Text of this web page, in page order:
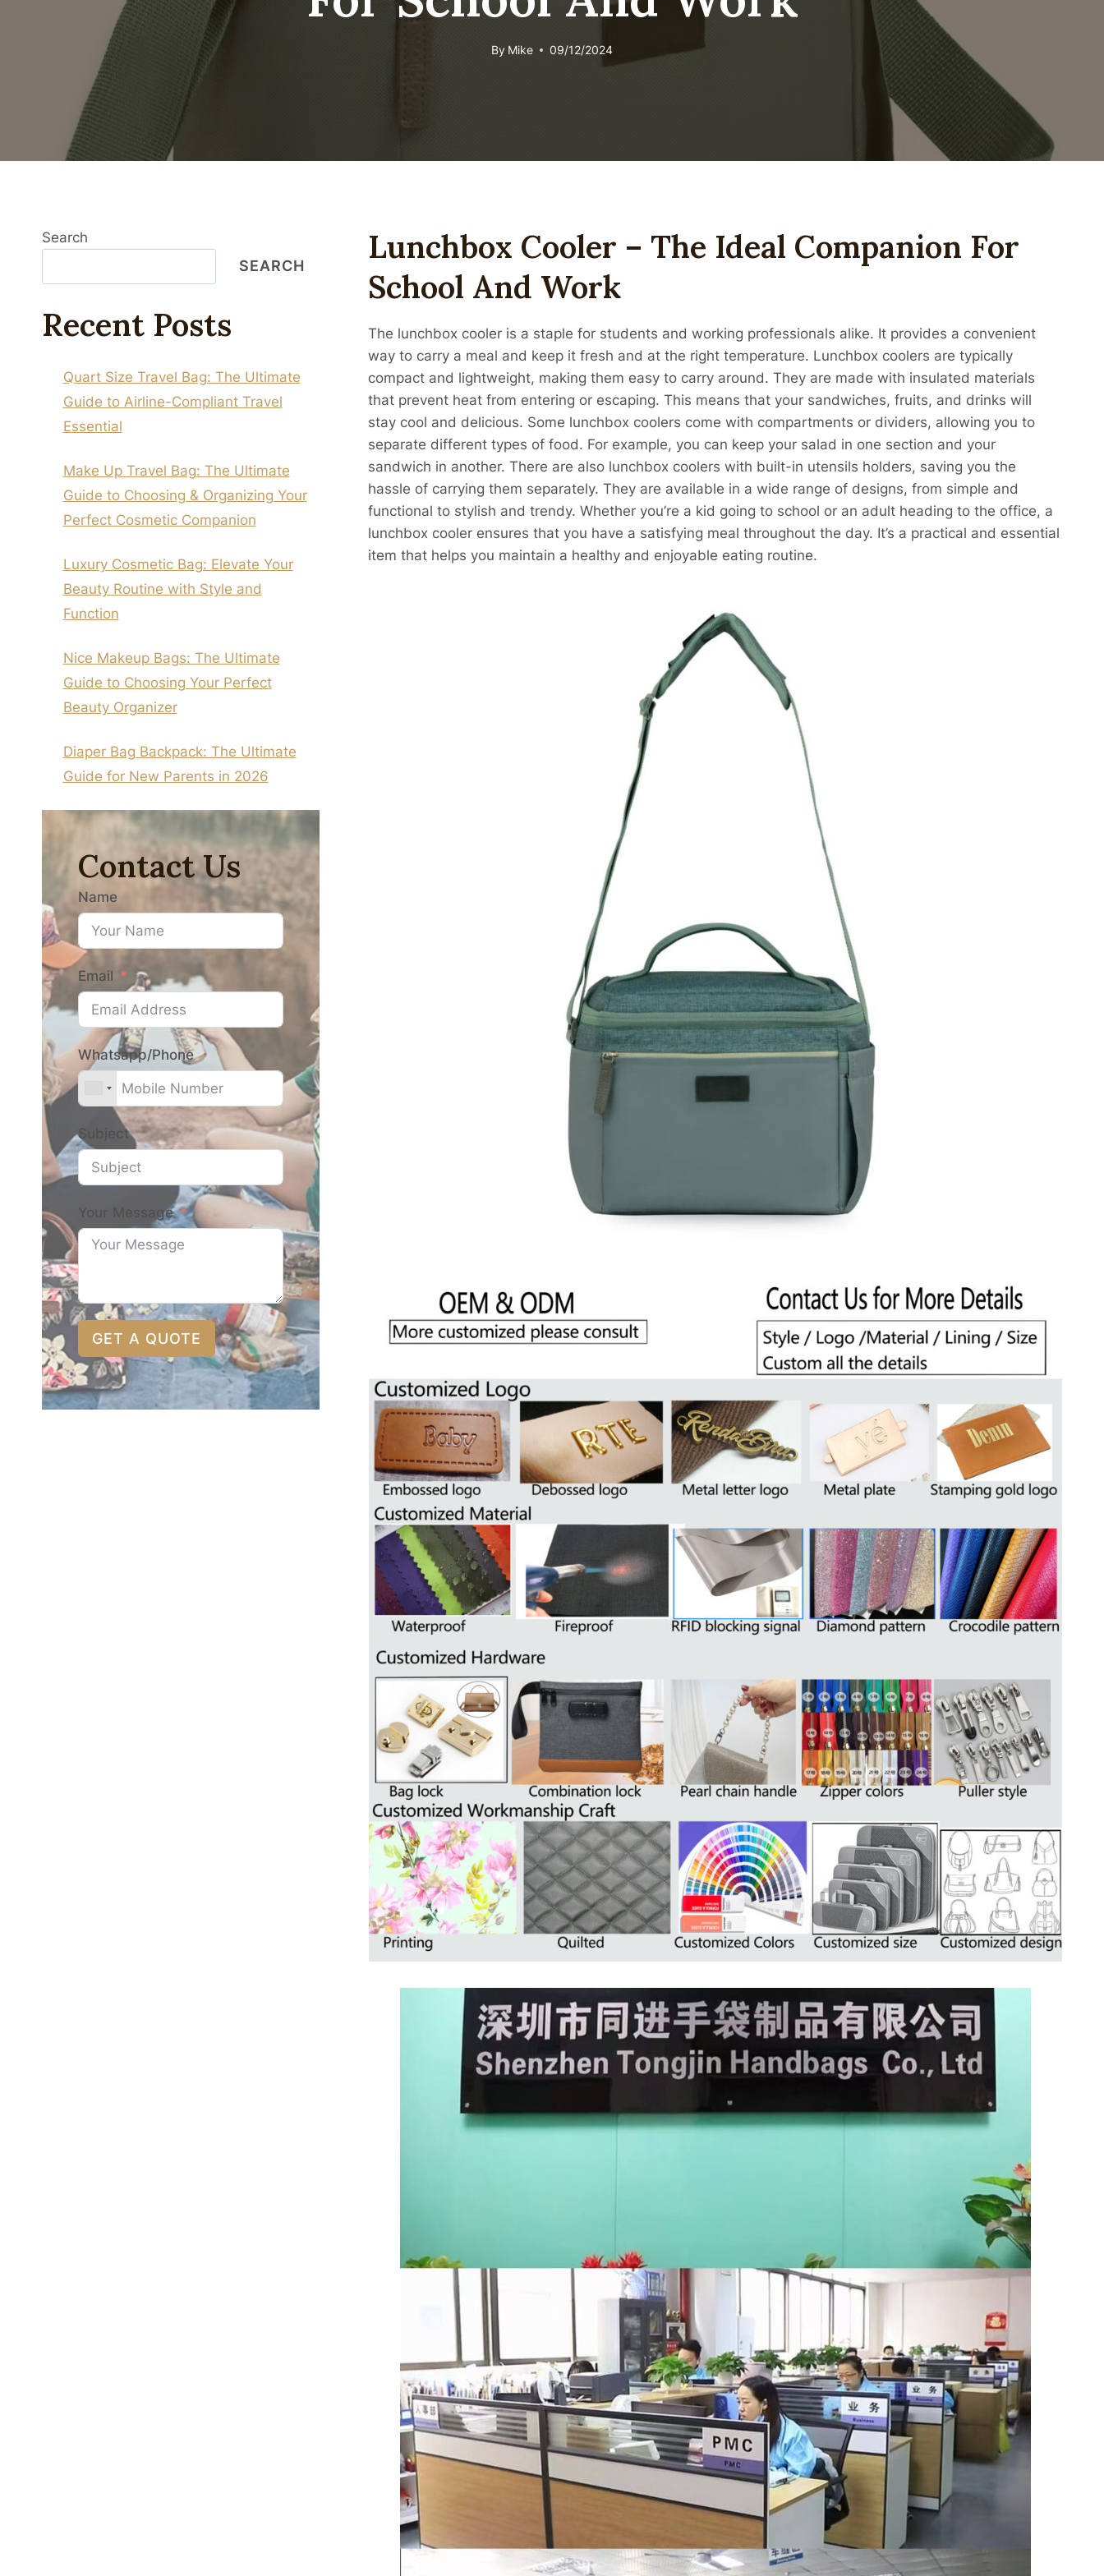
By Mike 09/12/2024
Lunchbox Cooler – The Ideal Companion For
School And Work
The lunchbox cooler is a staple for students and working professionals alike. It provides a convenient
way to carry a meal and keep it fresh and at the right temperature. Lunchbox coolers are typically
compact and lightweight, making them easy to carry around. They are made with insulated materials
that prevent heat from entering or escaping. This means that your sandwiches, fruits, and drinks will
stay cool and delicious. Some lunchbox coolers come with compartments or dividers, allowing you to
separate different types of food. For example, you can keep your salad in one section and your
sandwich in another. There are also lunchbox coolers with built-in utensils holders, saving you the
hassle of carrying them separately. They are available in a wide range of designs, from simple and
functional to stylish and trendy. Whether you’re a kid going to school or an adult heading to the office, a
lunchbox cooler ensures that you have a satisfying meal throughout the day. It’s a practical and essential
item that helps you maintain a healthy and enjoyable eating routine.
Search
SEARCH
Recent Posts
Quart Size Travel Bag: The Ultimate
Guide to Airline-Compliant Travel
Essential
Make Up Travel Bag: The Ultimate
Guide to Choosing & Organizing Your
Perfect Cosmetic Companion
Luxury Cosmetic Bag: Elevate Your
Beauty Routine with Style and
Function
Nice Makeup Bags: The Ultimate
Guide to Choosing Your Perfect
Beauty Organizer
Diaper Bag Backpack: The Ultimate
Guide for New Parents in 2026
Contact Us
Name
Email
Whatsapp/Phone
Subject
Your Message
GET A QUOTE